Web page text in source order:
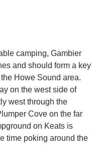
camping, Gambier
and should form a key
Howe Sound area.
on the west side of
west through the
Cove on the far
on Keats is
time poking around the